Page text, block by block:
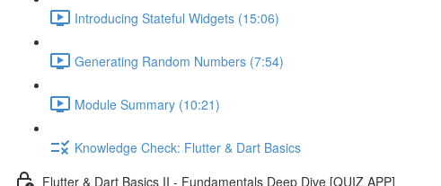
Introducing Stateful Widgets (15:06)
Generating Random Numbers (7:54)
Module Summary (10:21)
Knowledge Check: Flutter & Dart Basics
Flutter & Dart Basics II - Fundamentals Deep Dive [QUIZ APP]